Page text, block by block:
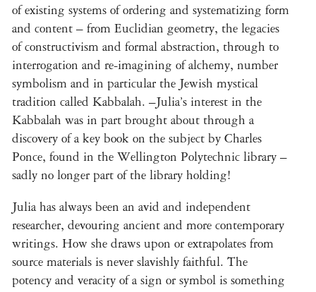
of existing systems of ordering and systematizing form
and content – from Euclidian geometry, the legacies
of constructivism and formal abstraction, through to
interrogation and re-imagining of alchemy, number
symbolism and in particular the Jewish mystical
tradition called Kabbalah. –Julia’s interest in the
Kabbalah was in part brought about through a
discovery of a key book on the subject by Charles
Ponce, found in the Wellington Polytechnic library –
sadly no longer part of the library holding!
Julia has always been an avid and independent
researcher, devouring ancient and more contemporary
writings. How she draws upon or extrapolates from
source materials is never slavishly faithful. The
potency and veracity of a sign or symbol is something